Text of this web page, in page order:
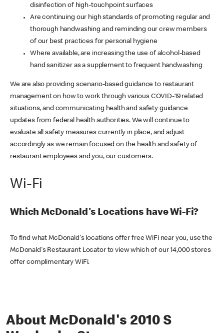
disinfection of high-touchpoint surfaces
Are continuing our high standards of promoting regular and
thorough handwashing and reminding our crew members
of our best practices for personal hygiene
Where available, are increasing the use of alcohol-based
hand sanitizer as a supplement to frequent handwashing
We are also providing scenario-based guidance to restaurant
management on how to work through various COVID-19 related
situations, and communicating health and safety guidance
updates from federal health authorities. We will continue to
evaluate all safety measures currently in place, and adjust
accordingly as we remain focused on the health and safety of
restaurant employees and you, our customers.
Wi-Fi
Which McDonald's Locations have Wi-Fi?
To find what McDonald's locations offer free WiFi near you, use the
McDonald's Restaurant Locator to view which of our 14,000 stores
offer complimentary WiFi.
About McDonald's 2010 S